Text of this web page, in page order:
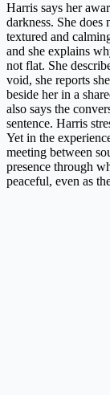
Harris says her
darkness. She does
textured and
and she explains
not flat. She
void, she reports
beside her in a
also says the
sentence. Harris
Yet in the
meeting between
presence through
peaceful, even as